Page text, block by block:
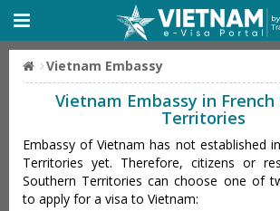
Vietnam Embassy
Vietnam Embassy in French
Territories
Embassy of Vietnam has not established
Territories yet. Therefore, citizens or
Southern Territories can choose one of
to apply for a visa to Vietnam: